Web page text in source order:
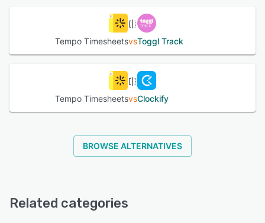
for business transparency and traceability. Integrate
Tempo Timesheets with Google & Microsoft Calendar and
see all your appointments in one place and log meeting
time. Also integrates with Tempo Planner & Cost Tracker
integrate with their other tools using the Tempo API.
See alternatives
Tempo TimesheetsvsToggl Track
Tempo TimesheetsvsClockify
BROWSE ALTERNATIVES
Related categories